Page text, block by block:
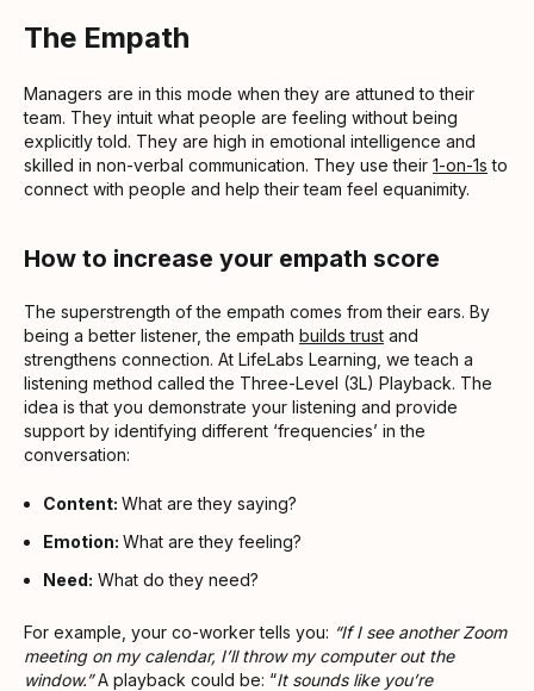
The Empath
Managers are in this mode when they are attuned to their
team. They intuit what people are feeling without being
explicitly told. They are high in emotional intelligence and
skilled in non-verbal communication. They use their 1-on-1s to
connect with people and help their team feel equanimity.
How to increase your empath score
The superstrength of the empath comes from their ears. By
being a better listener, the empath builds trust and
strengthens connection. At LifeLabs Learning, we teach a
listening method called the Three-Level (3L) Playback. The
idea is that you demonstrate your listening and provide
support by identifying different ‘frequencies’ in the
conversation:
Content: What are they saying?
Emotion: What are they feeling?
Need: What do they need?
For example, your co-worker tells you: “If I see another Zoom
meeting on my calendar, I’ll throw my computer out the
window.”A playback could be: “It sounds like you’re